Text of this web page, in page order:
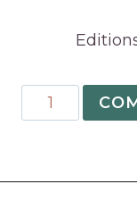
quantité
de